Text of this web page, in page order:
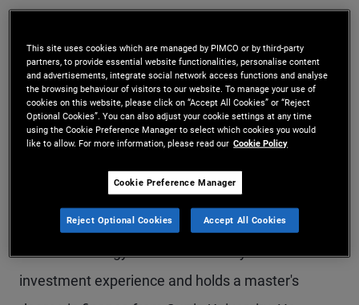
Mr. Dwyer is a senior vice president and credit
research analyst in the Sydney office. He covers
Australian industrial issuers and provides
fundamental research on Australian non-
worked at Westpac Institutional Bank as a credit
analyst and credit strategist within the financial
markets strategy team. He has 19 years of
investment experience and holds a master's
This site uses cookies which are managed by PIMCO or by third-party
partners, to provide essential website functionalities, personalise content
and advertisements, integrate social network access functions and analyse
the browsing behaviour of visitors to our website. To manage your use of
cookies on this website, please click on “Accept All Cookies” or “Reject
Optional Cookies”. You can also adjust your cookie settings at any time
using the Cookie Preference Manager to select which cookies you would
like to allow. For more information, please read our Cookie Policy
Cookie Preference Manager
Reject Optional Cookies Accept All Cookies